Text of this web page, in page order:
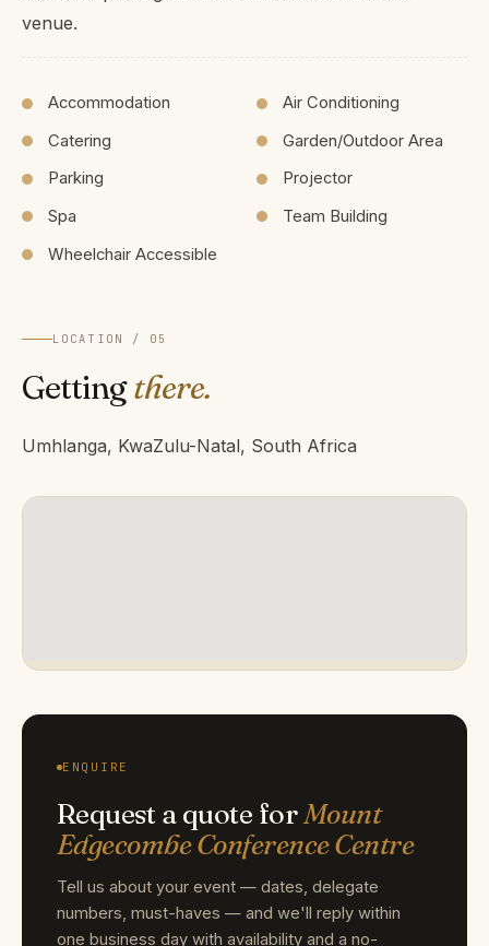
venue.
Accommodation
Air Conditioning
Catering
Garden/Outdoor Area
Parking
Projector
Spa
Team Building
Wheelchair Accessible
LOCATION / 05
Gettingthere.
Umhlanga, KwaZulu-Natal, South Africa
ENQUIRE
Request a quote forMount
Edgecombe Conference Centre
Tell us about your event — dates, delegate
numbers, must-haves — and we'll reply within
one business day with availability and a no-